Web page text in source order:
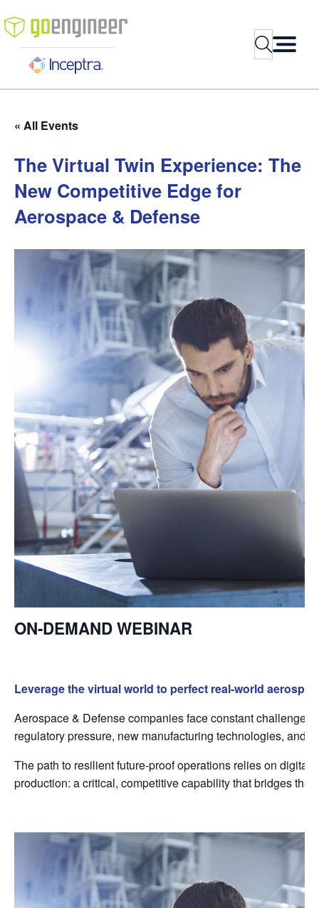
Search
« All Events
TheVirtual Twin Experience: The
New Competitive Edgefor
Aerospace & Defense
ON-DEMANDWEBINAR
Leverage the virtual world to perfect real-world
Aerospace & Defense companies face constant
regulatory pressure, new manufacturing technologies, and
The path to resilient future-proof operations relies on
production: a critical, competitive capability that bridges the